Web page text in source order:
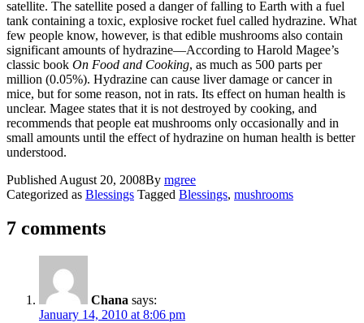
satellite. The satellite posed a danger of falling to Earth with a fuel
tank containing a toxic, explosive rocket fuel called hydrazine. What
few people know, however, is that edible mushrooms also contain
significant amounts of hydrazine—According to Harold Magee’s
classic book On Food and Cooking, as much as 500 parts per
million (0.05%). Hydrazine can cause liver damage or cancer in
mice, but for some reason, not in rats. Its effect on human health is
unclear. Magee states that it is not destroyed by cooking, and
recommends that people eat mushrooms only occasionally and in
small amounts until the effect of hydrazine on human health is better
understood.
Published August 20, 2008By mgree
Categorized as Blessings Tagged Blessings, mushrooms
7 comments
Chana says:
January 14, 2010 at 8:06 pm